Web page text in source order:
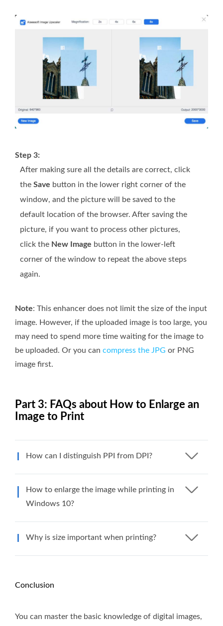
Step 3:
After making sure all the details are correct, click
the Save button in the lower right corner of the
window, and the picture will be saved to the
default location of the browser. After saving the
picture, if you want to process other pictures,
click the New Image button in the lower-left
corner of the window to repeat the above steps
again.
Note: This enhancer does not limit the size of the input
image. However, if the uploaded image is too large, you
may need to spend more time waiting for the image to
be uploaded. Or you can compress the JPG or PNG
image first.
Part 3: FAQs about How to Enlarge an
Image to Print
How can I distinguish PPI from DPI?
How to enlarge the image while printing in
Windows 10?
Why is size important when printing?
Conclusion
You can master the basic knowledge of digital images,